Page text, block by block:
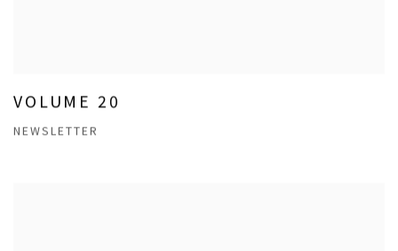
VOLUME 20
NEWSLETTER